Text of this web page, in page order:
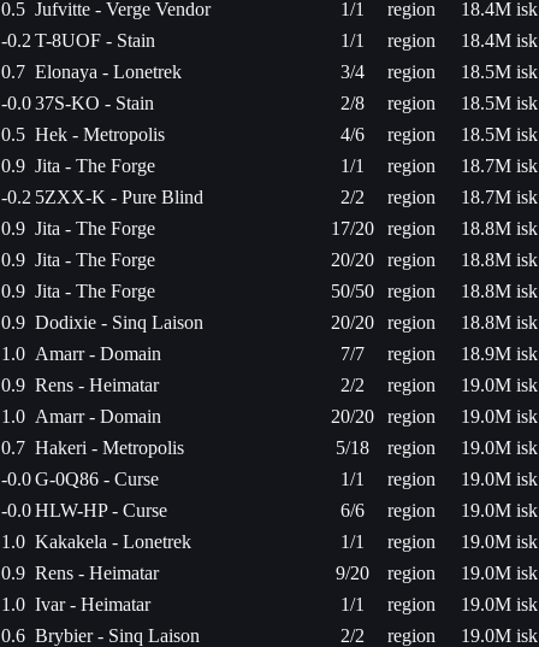
0.5 Jufvitte - Verge Vendor 1/1 region
18.4M isk
-0.2 T-8UOF - Stain 1/1 region
18.4M isk
0.7 Elonaya - Lonetrek 3/4 region
18.5M isk
-0.037S-KO - Stain 2/8 region
18.5M isk
0.5 Hek - Metropolis 4/6 region
18.5M isk
0.9 Jita - The Forge 1/1 region
18.7M isk
-0.2 5ZXX-K - Pure Blind 2/2 region
18.7M isk
0.9 Jita - The Forge 17/20 region
18.8M isk
0.9 Jita - The Forge 20/20 region
18.8M isk
0.9 Jita - The Forge 50/50 region
18.8M isk
0.9 Dodixie - Sinq Laison 20/20 region
18.8M isk
1.0 Amarr - Domain 7/7 region
18.9M isk
0.9 Rens - Heimatar 2/2 region
19.0M isk
1.0 Amarr - Domain 20/20 region
19.0M isk
0.7 Hakeri - Metropolis 5/18 region
19.0M isk
-0.0G-0Q86 - Curse 1/1 region
19.0M isk
-0.0HLW-HP - Curse 6/6 region
19.0M isk
1.0 Kakakela - Lonetrek 1/1 region
19.0M isk
0.9 Rens - Heimatar 9/20 region
19.0M isk
1.0 Ivar - Heimatar 1/1 region
19.0M isk
0.6 Brybier - Sinq Laison 2/2 region
19.0M isk